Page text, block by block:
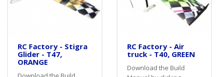
RC Factory - Stigra
Glider - T47,
ORANGE
RC Factory - Air
truck - T40, GREEN
Download the Build